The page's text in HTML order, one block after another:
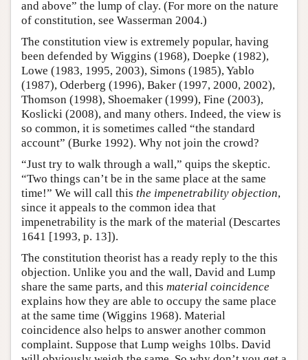
and above” the lump of clay. (For more on the nature
of constitution, see Wasserman 2004.)
The constitution view is extremely popular, having
been defended by Wiggins (1968), Doepke (1982),
Lowe (1983, 1995, 2003), Simons (1985), Yablo
(1987), Oderberg (1996), Baker (1997, 2000, 2002),
Thomson (1998), Shoemaker (1999), Fine (2003),
Koslicki (2008), and many others. Indeed, the view is
so common, it is sometimes called “the standard
account” (Burke 1992). Why not join the crowd?
“Just try to walk through a wall,” quips the skeptic.
“Two things can’t be in the same place at the same
time!” We will call this the impenetrability objection,
since it appeals to the common idea that
impenetrability is the mark of the material (Descartes
1641 [1993, p. 13]).
The constitution theorist has a ready reply to the this
objection. Unlike you and the wall, David and Lump
share the same parts, and this material coincidence
explains how they are able to occupy the same place
at the same time (Wiggins 1968). Material
coincidence also helps to answer another common
complaint. Suppose that Lump weighs 10lbs. David